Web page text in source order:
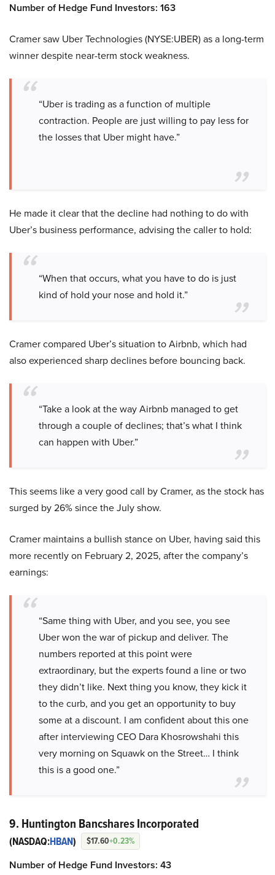
Number of Hedge Fund Investors: 163
Cramer saw Uber Technologies (NYSE:UBER) as a long-term
winner despite near-term stock weakness.
“Uber is trading as a function of multiple
contraction. People are just willing to pay less for
the losses that Uber might have.”
He made it clear that the decline had nothing to do with
Uber’s business performance, advising the caller to hold:
“When that occurs, what you have to do is just
kind of hold your nose and hold it.”
Cramer compared Uber’s situation to Airbnb, which had
also experienced sharp declines before bouncing back.
“Take a look at the way Airbnb managed to get
through a couple of declines; that’s what I think
can happen with Uber.”
This seems like a very good call by Cramer, as the stock has
surged by 26% since the July show.
Cramer maintains a bullish stance on Uber, having said this
more recently on February 2, 2025, after the company’s
earnings:
“Same thing with Uber, and you see, you see
Uber won the war of pickup and deliver. The
numbers reported at this point were
extraordinary, but the experts found a line or two
they didn’t like. Next thing you know, they kick it
to the curb, and you get an opportunity to buy
some at a discount. I am confident about this one
after interviewing CEO Dara Khosrowshahi this
very morning on Squawk on the Street… I think
this is a good one.”
9. Huntington Bancshares Incorporated
(NASDAQ:HBAN) $17.60+0.23%
Number of Hedge Fund Investors: 43